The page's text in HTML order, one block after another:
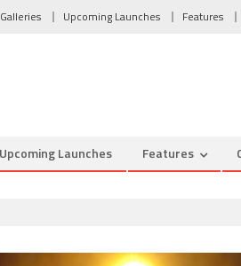
Galleries Upcoming Launches Features
Upcoming Launches Features